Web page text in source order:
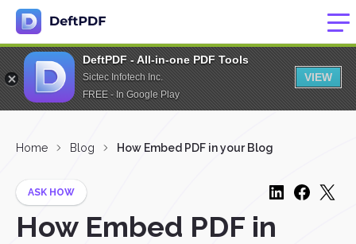
DeftPDF - All-in-one PDF Tools
Sictec Infotech Inc.
FREE - In Google Play
VIEW
Home Blog How Embed PDF in your Blog
ASK HOW
How Embed PDF in